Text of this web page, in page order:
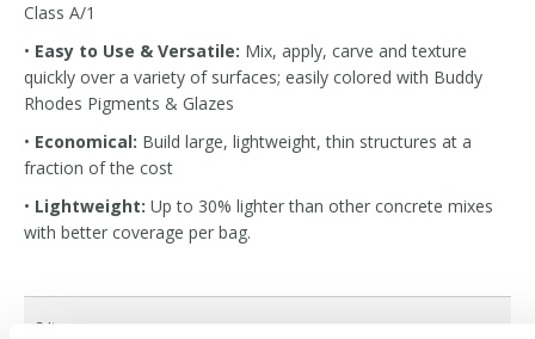
Class A/1
• Easy to Use & Versatile: Mix, apply, carve and texture
quickly over a variety of surfaces; easily colored with Buddy
Rhodes Pigments & Glazes
• Economical: Build large, lightweight, thin structures at a
fraction of the cost
• Lightweight: Up to 30% lighter than other concrete mixes
with better coverage per bag.
3 Items